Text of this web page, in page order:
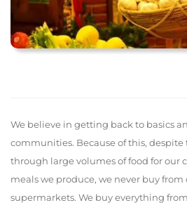
We believe in getting back to basics
communities. Because of this,
through large volumes of food for our
meals we produce, we never buy
supermarkets. We buy everything